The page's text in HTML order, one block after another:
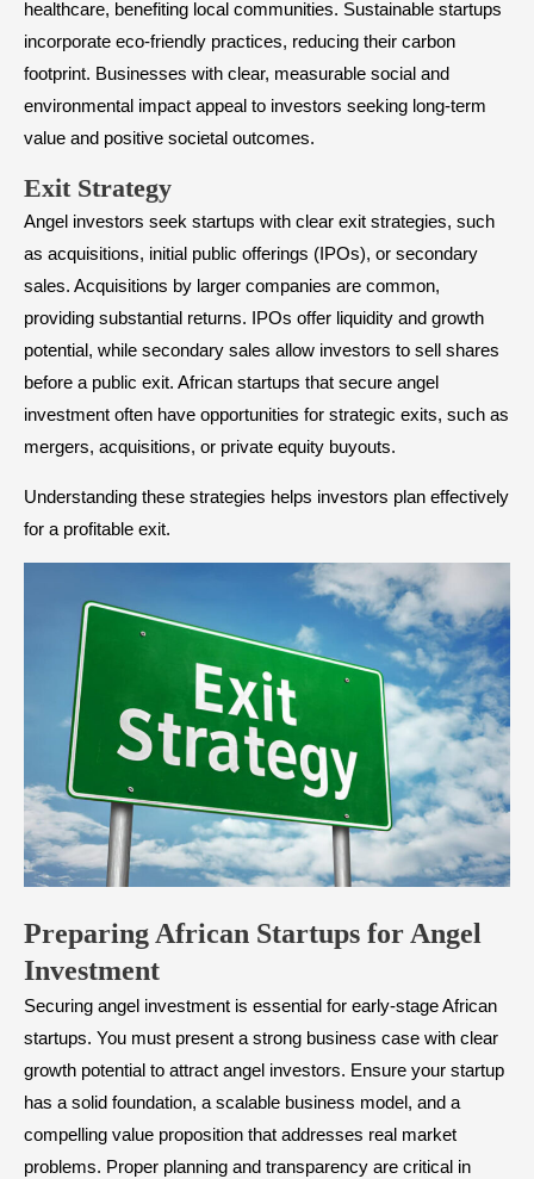
healthcare, benefiting local communities. Sustainable startups
incorporate eco-friendly practices, reducing their carbon
footprint. Businesses with clear, measurable social and
environmental impact appeal to investors seeking long-term
value and positive societal outcomes.
​Exit Strategy
Angel investors seek startups with clear exit strategies, such
as acquisitions, initial public offerings (IPOs), or secondary
sales. Acquisitions by larger companies are common,
providing substantial returns. IPOs offer liquidity and growth
potential, while secondary sales allow investors to sell shares
before a public exit. African startups that secure angel
investment often have opportunities for strategic exits, such as
mergers, acquisitions, or private equity buyouts.
Understanding these strategies helps investors plan effectively
for a profitable exit.
​Preparing African Startups for Angel
Investment
Securing angel investment is essential for early-stage African
startups. You must present a strong business case with clear
growth potential to attract angel investors. Ensure your startup
has a solid foundation, a scalable business model, and a
compelling value proposition that addresses real market
problems. Proper planning and transparency are critical in